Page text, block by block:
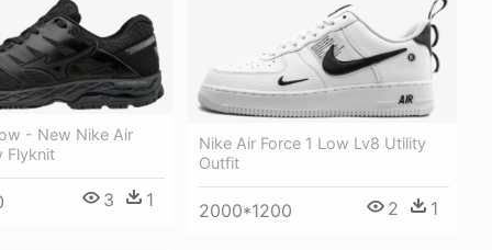
- New Nike Air
Flyknit
3 1
Nike Air Force 1 Low Lv8 Utility
Outfit
2000*1200 2 1